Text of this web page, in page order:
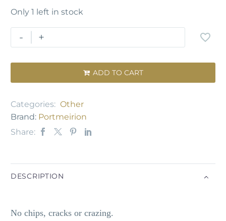
Only 1 left in stock
- +
 ADD TO CART
Categories: Other
Brand: Portmeirion
Share:
DESCRIPTION
No chips, cracks or crazing.